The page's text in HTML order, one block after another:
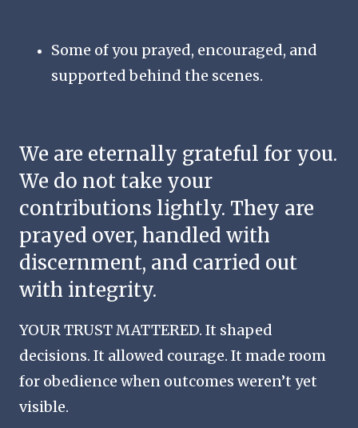
Some of you prayed, encouraged, and
supported behind the scenes.
We are eternally grateful for you.
We do not take your
contributions lightly. They are
prayed over, handled with
discernment, and carried out
with integrity.
YOUR TRUST MATTERED. It shaped
decisions. It allowed courage. It made room
for obedience when outcomes weren’t yet
visible.